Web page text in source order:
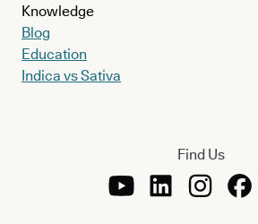
Knowledge
Blog
Education
Indica vs Sativa
Find Us